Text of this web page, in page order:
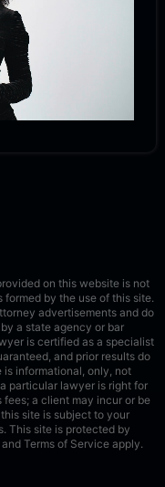
on this website is not
by the use of this site.
advertisements and do
a state agency or bar
is certified as a specialist
and prior results do
is informational, only, not
particular lawyer is right for
fees; a client may incur or be
site is subject to your
This site is protected by
and Terms of Service apply.